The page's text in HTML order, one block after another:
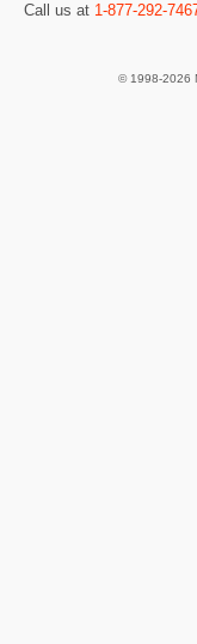
Call us at 1-877-292-
© 1998-2026